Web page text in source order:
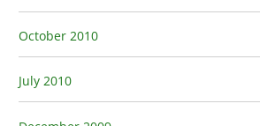
October 2010
July 2010